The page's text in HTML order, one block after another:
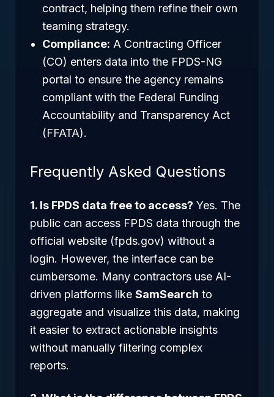
contract, helping them refine their own
teaming strategy.
Compliance: A Contracting Officer
(CO) enters data into the FPDS-NG
portal to ensure the agency remains
compliant with the Federal Funding
Accountability and Transparency Act
(FFATA).
Frequently Asked Questions
1. Is FPDS data free to access? Yes. The
public can access FPDS data through the
official website (fpds.gov) without a
login. However, the interface can be
cumbersome. Many contractors use AI-
driven platforms like SamSearch to
aggregate and visualize this data, making
it easier to extract actionable insights
without manually filtering complex
reports.